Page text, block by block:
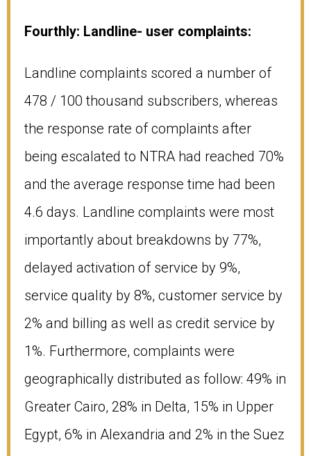
Fourthly: Landline- user complaints:
Landline complaints scored a number of
478 / 100 thousand subscribers, whereas
the response rate of complaints after
being escalated to NTRA had reached 70%
and the average response time had been
4.6 days. Landline complaints were most
importantly about breakdowns by 77%,
delayed activation of service by 9%,
service quality by 8%, customer service by
2% and billing as well as credit service by
1%. Furthermore, complaints were
geographically distributed as follow: 49% in
Greater Cairo, 28% in Delta, 15% in Upper
Egypt, 6% in Alexandria and 2% in the Suez